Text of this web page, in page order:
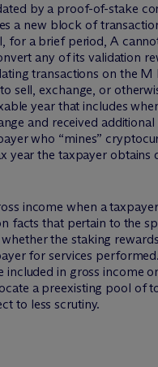
by a proof-of-stake
a new block of
for a brief period, A
any of its validation
transactions on the
sell, exchange, or
year that includes
and received
who “mines”
year the taxpayer obtains
income when a
facts that pertain to the
the staking
for services
in gross income
a preexisting pool of
to less scrutiny.